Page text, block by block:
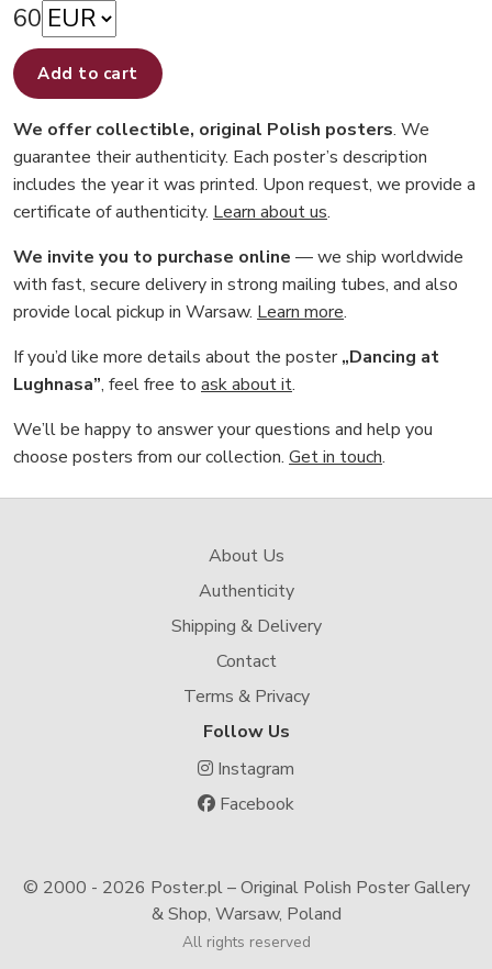
60
Add to cart
We offer collectible, original Polish posters. We
guarantee their authenticity. Each poster’s description
includes the year it was printed. Upon request, we provide a
certificate of authenticity. Learn about us.
We invite you to purchase online — we ship worldwide
with fast, secure delivery in strong mailing tubes, and also
provide local pickup in Warsaw. Learn more.
If you’d like more details about the poster„Dancing at
Lughnasa”, feel free to ask about it.
We’ll be happy to answer your questions and help you
choose posters from our collection. Get in touch.
About Us
Authenticity
Shipping & Delivery
Contact
Terms & Privacy
Follow Us
Instagram
Facebook
© 2000 - 2026 Poster.pl – Original Polish Poster Gallery
& Shop, Warsaw, Poland
All rights reserved